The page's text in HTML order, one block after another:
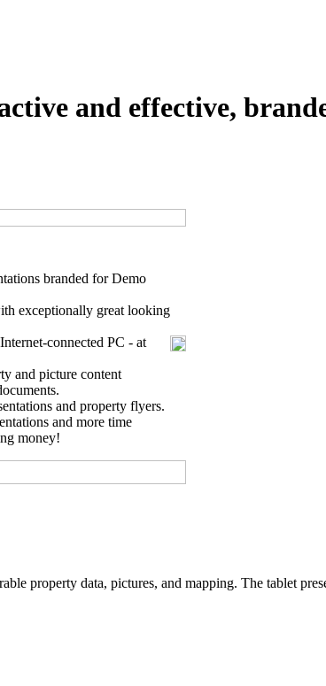
and effective,
branded for Demo
exceptionally great looking
connected PC - at
and picture content
and property flyers.
and more time
money!
property data, pictures, and mapping. The tablet